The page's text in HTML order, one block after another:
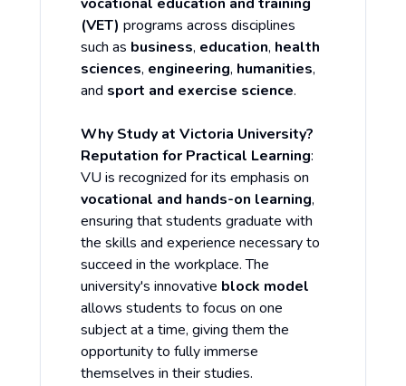
(VET) programs across disciplines
such as business, education, health
sciences, engineering, humanities,
and sport and exercise science.
Why Study at Victoria University?
Reputation for Practical Learning:
VU is recognized for its emphasis on
vocational and hands-on learning,
ensuring that students graduate with
the skills and experience necessary to
succeed in the workplace. The
university's innovative block model
allows students to focus on one
subject at a time, giving them the
opportunity to fully immerse
themselves in their studies.